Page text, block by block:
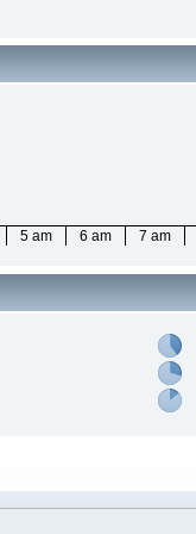
5 am 6 am 7 am